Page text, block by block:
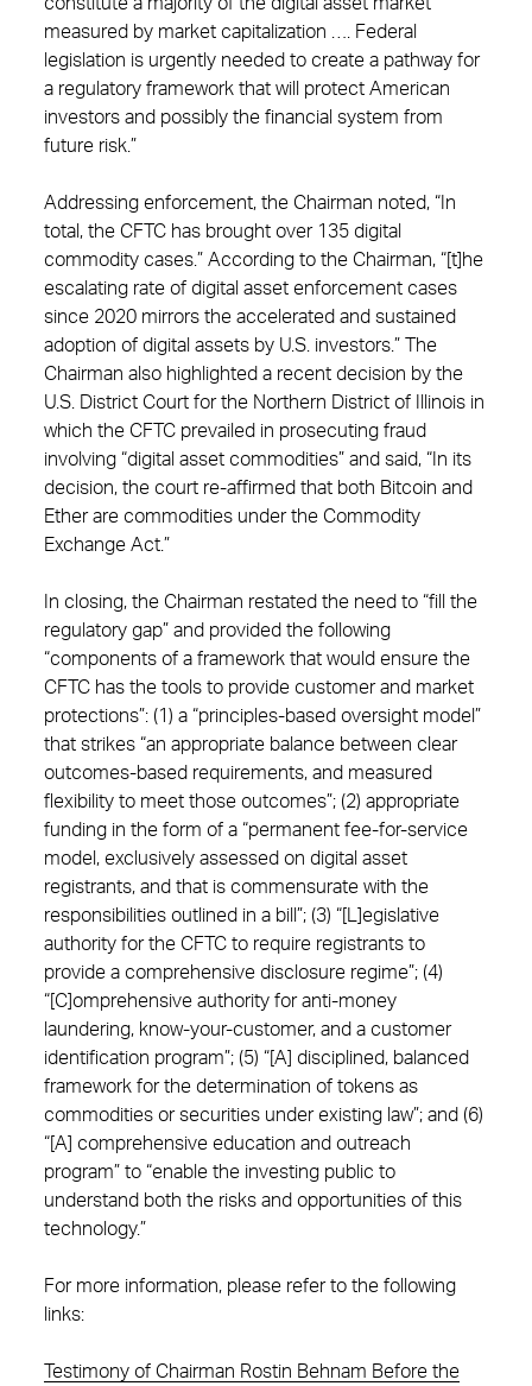
measured by market capitalization …. Federal
legislation is urgently needed to create a pathway for
a regulatory framework that will protect American
investors and possibly the financial system from
future risk.”
Addressing enforcement, the Chairman noted, “In
total, the CFTC has brought over 135 digital
commodity cases.” According to the Chairman, “[t]he
escalating rate of digital asset enforcement cases
since 2020 mirrors the accelerated and sustained
adoption of digital assets by U.S. investors.” The
Chairman also highlighted a recent decision by the
U.S. District Court for the Northern District of Illinois in
which the CFTC prevailed in prosecuting fraud
involving “digital asset commodities” and said, “In its
decision, the court re-affirmed that both Bitcoin and
Ether are commodities under the Commodity
Exchange Act.”
In closing, the Chairman restated the need to “fill the
regulatory gap” and provided the following
“components of a framework that would ensure the
CFTC has the tools to provide customer and market
protections”: (1) a “principles-based oversight model”
that strikes “an appropriate balance between clear
outcomes-based requirements, and measured
flexibility to meet those outcomes”; (2) appropriate
funding in the form of a “permanent fee-for-service
model, exclusively assessed on digital asset
registrants, and that is commensurate with the
responsibilities outlined in a bill”; (3) “[L]egislative
authority for the CFTC to require registrants to
provide a comprehensive disclosure regime”; (4)
“[C]omprehensive authority for anti-money
laundering, know-your-customer, and a customer
identification program”; (5) “[A] disciplined, balanced
framework for the determination of tokens as
commodities or securities under existing law”; and (6)
“[A] comprehensive education and outreach
program” to “enable the investing public to
understand both the risks and opportunities of this
technology.”
For more information, please refer to the following
links:
Testimony of Chairman Rostin Behnam Before the